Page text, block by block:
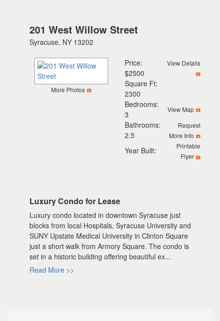
201 West Willow Street
Syracuse, NY 13202
More Photos
Price:
$2500
View Details
Square Ft:
2300
Bedrooms:
3
View Map
Bathrooms:
2.5
Request
More Info
Year Built:
Printable
Flyer
Luxury Condo for Lease
Luxury condo located in downtown Syracuse just
blocks from local Hospitals, Syracuse University and
SUNY Upstate Medical University in Clinton Square
just a short walk from Armory Square. The condo is
set in a historic building offering beautiful ex...
Read More >>